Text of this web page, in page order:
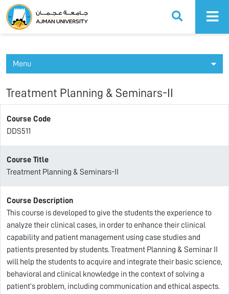
Ajman University
Menu
Treatment Planning & Seminars-II
Course Code
DDS511
Course Title
Treatment Planning & Seminars-II
Course Description
This course is developed to give the students the experience to
analyze their clinical cases, in order to enhance their clinical
capability and patient management using case studies and
patients presented by students. Treatment Planning & Seminar II
will help the students to acquire and integrate their basic science,
behavioral and clinical knowledge in the context of solving a
patient’s problem, including communication and ethical aspects.